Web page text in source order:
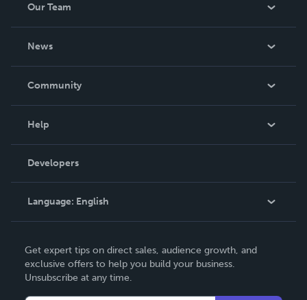
Our Team
News
In The News
Community
Podcast
Help
Order Lookup
Knowledge Base
Contact Support
Developers
Language: English
Deutsch
Français
Get expert tips on direct sales, audience growth, and
exclusive offers to help you build your business.
Unsubscribe at any time.